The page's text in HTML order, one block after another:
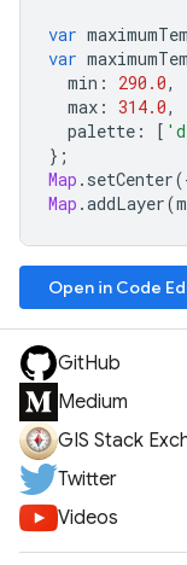
var
var
min : 290.0,
max : 314.0,
palette : [
};
Map . setCenter(
Map .addLayer(
Open in Code
GitHub
Medium
GIS Stack
Twitter
Videos